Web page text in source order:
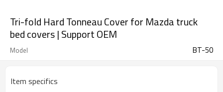
Tri-fold Hard Tonneau Cover for Mazda truck
bed covers | Support OEM
Model BT-50
Item specifics